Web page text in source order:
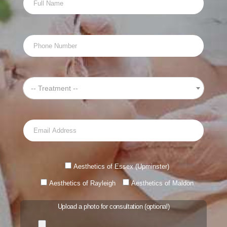
and the deep exfoliation, salicylic acid and glycolic acid
peels will greatly improve facial scarring.
All treatments are carried out by fully qualified and
experienced aestheticians.
Introducing HydraFacial Essex
Visible results: Reduces fine lines, wrinkles and scarring,
and gives skin a healthy glow.
Price: From £130
-- Treatment --
Aesthetics of Essex (Upminster)
Aesthetics of Rayleigh Aesthetics of Maldon
Upload a photo for consultation (optional)